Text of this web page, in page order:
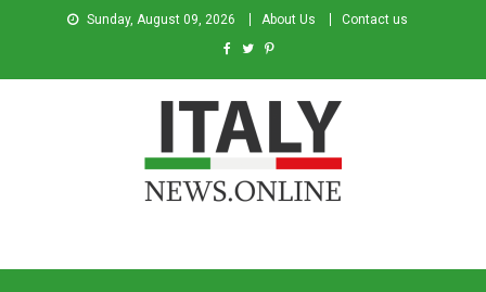
Sunday, August 09, 2026 About Us Contact us